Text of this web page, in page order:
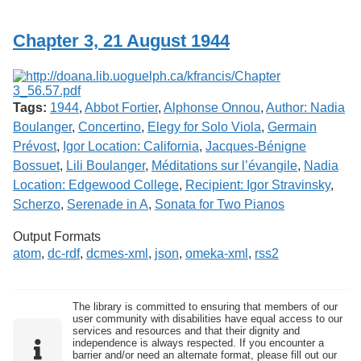
G
u
e
l
p
h
Chapter 3, 21 August 1944
Tags: 1944, Abbot Fortier, Alphonse Onnou, Author: Nadia
Boulanger, Concertino, Elegy for Solo Viola, Germain
Prévost, Igor Location: California, Jacques-Bénigne
Bossuet, Lili Boulanger, Méditations sur l’évangile, Nadia
Location: Edgewood College, Recipient: Igor Stravinsky,
Scherzo, Serenade in A, Sonata for Two Pianos
Output Formats
atom, dc-rdf, dcmes-xml , json, omeka-xml , rss2
The library is committed to ensuring that members of our
user community with disabilities have equal access to our
services and resources and that their dignity and
independence is always respected. If you encounter a
barrier and/or need an alternate format, please fill out our